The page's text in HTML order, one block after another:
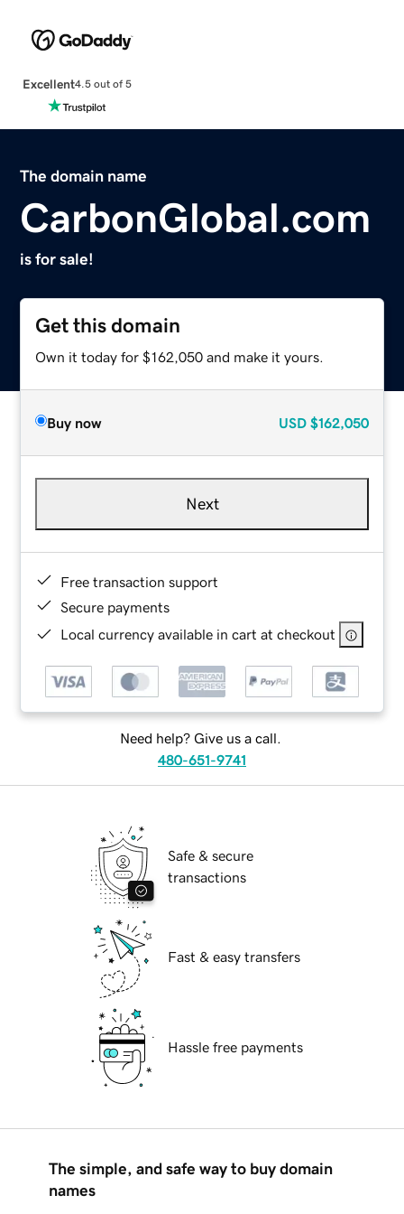
Excellent4.5 out of 5
The domain name
CarbonGlobal.com
is for sale!
Get this domain
Own it today for $162,050 and make it yours.
Buy now USD $162,050
Next
Free transaction support
Secure payments
Local currency available in cart at checkout
Need help? Give us a call.
480-651-9741
Safe & secure
transactions
Fast & easy transfers
Hassle free payments
The simple, and safe way to buy domain
names